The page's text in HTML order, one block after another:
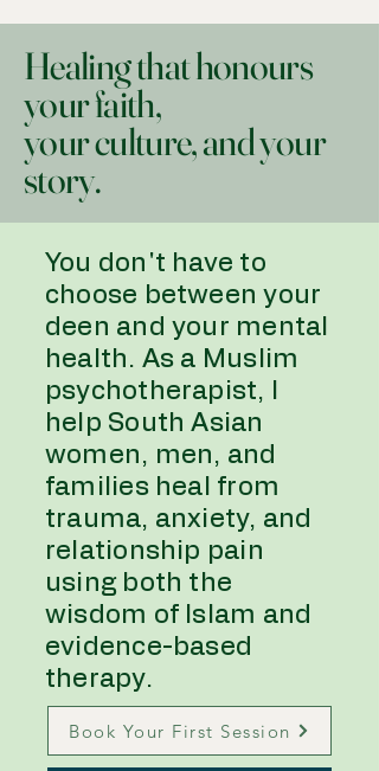
Healing that honours
your faith,
your culture, and your
story.
You don't have to
choose between your
deen and your mental
health. As a Muslim
psychotherapist, I
help South Asian
women, men, and
families heal from
trauma, anxiety, and
relationship pain
using both the
wisdom of Islam and
evidence-based
therapy.
Book Your First Session